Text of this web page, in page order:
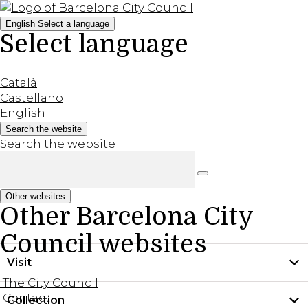
English Select a language
Select language
Català
Castellano
English
Search the website
Search the website
Other websites
Other Barcelona City
Council websites
The City Council
Contact
Visit
Practical information
Collection